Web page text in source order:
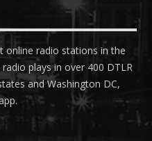
online radio stations in the
plays in over 400 DTLR
and Washington DC,